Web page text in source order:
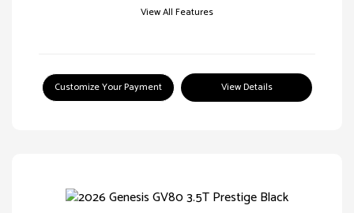
View All Features
Customize Your Payment View Details